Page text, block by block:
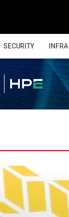
SECURITY INFRA